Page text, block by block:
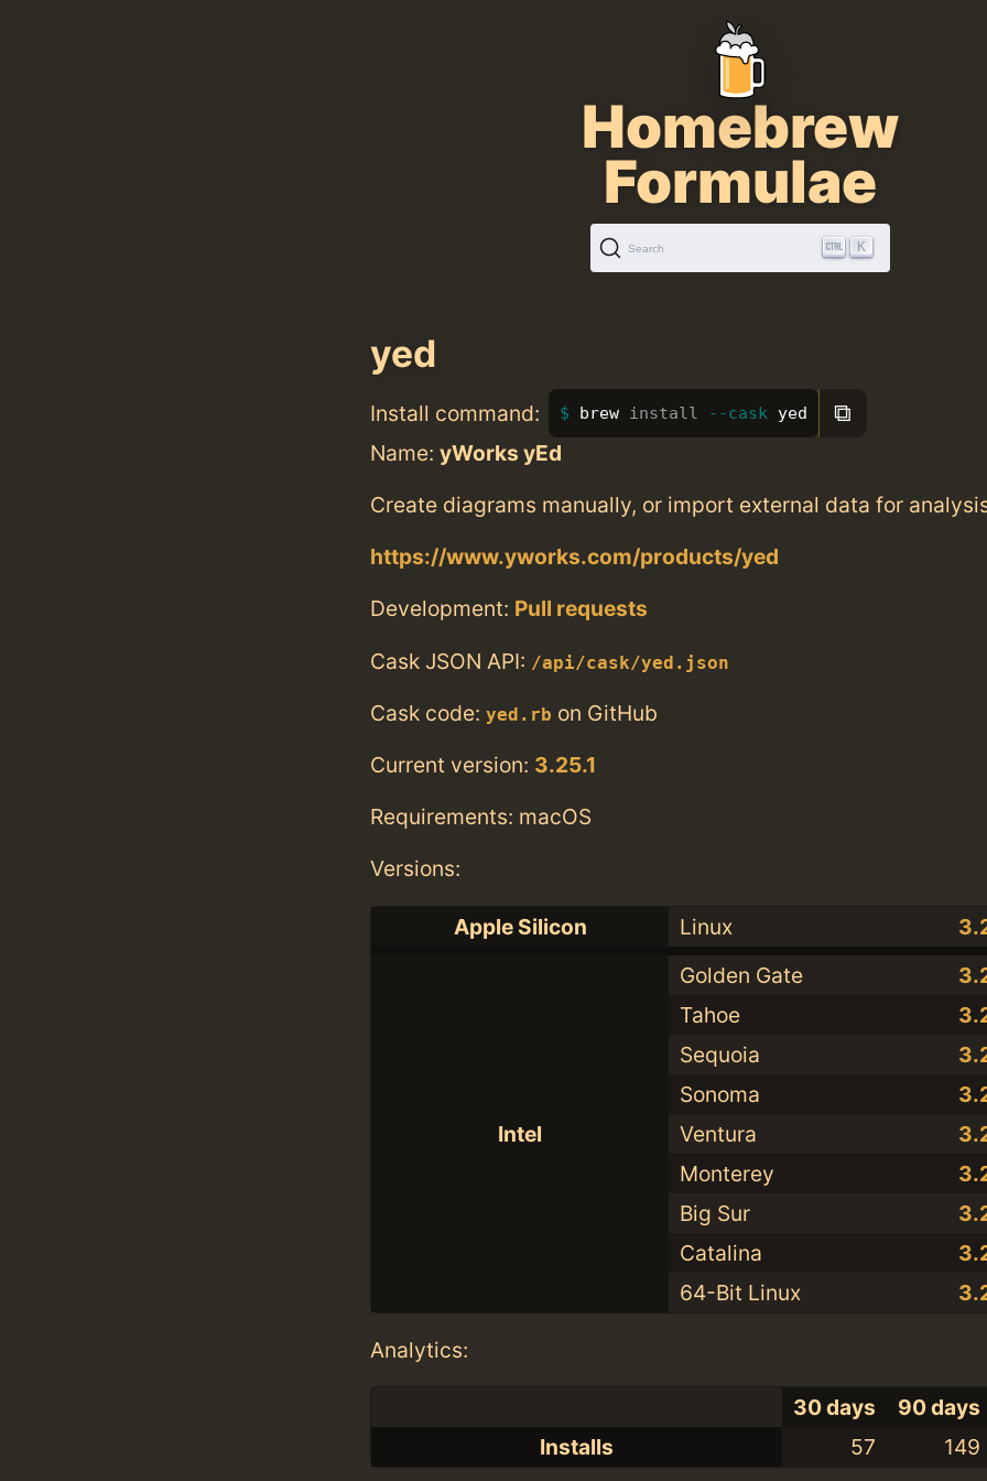
Homebrew
Formulae
Search K
yed
Install command: brew install --cask yed ⧉
Name: yWorks yEd
Create diagrams manually, or import external data for
https://www.yworks.com/products/yed
Development: Pull requests
Cask JSON API: /api/cask/yed.json
Cask code: yed.rb on GitHub
Current version: 3.25.1
Requirements: macOS
Versions:
Apple Silicon Linux
Intel
Golden Gate
Tahoe
Sequoia
Sonoma
Ventura
Monterey
Big Sur
Catalina
64-Bit Linux
Analytics:
30 days 90 days
Installs
57 149